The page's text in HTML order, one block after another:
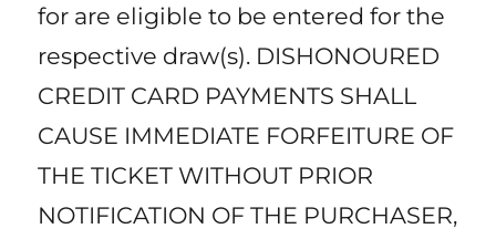
for are eligible to be entered for the
respective draw(s). DISHONOURED
CREDIT CARD PAYMENTS SHALL
CAUSE IMMEDIATE FORFEITURE OF
THE TICKET WITHOUT PRIOR
NOTIFICATION OF THE PURCHASER,